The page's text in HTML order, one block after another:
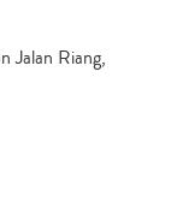
Jalan Riang,